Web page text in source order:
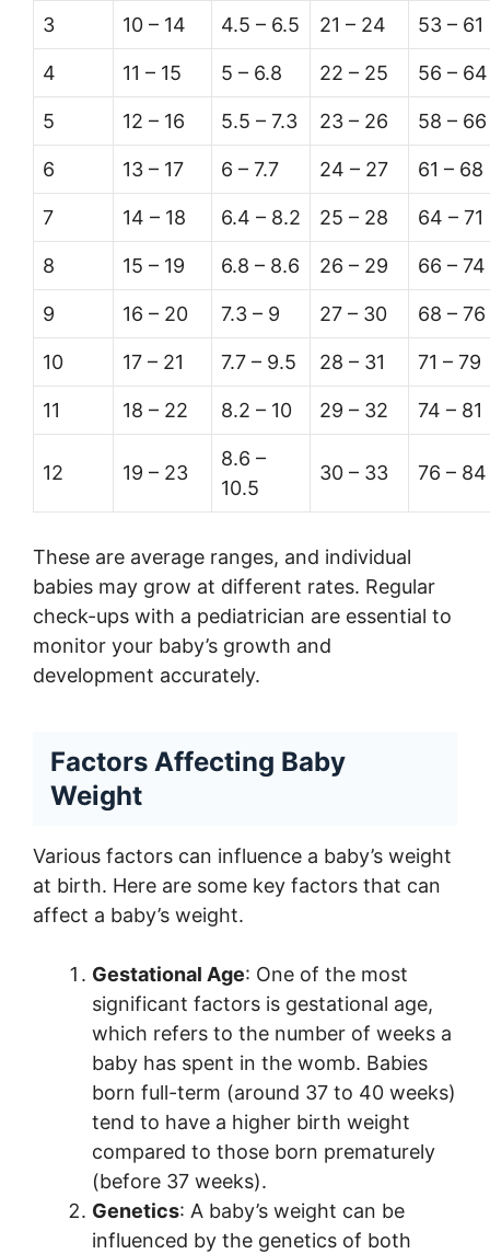
3 10 – 14 4.5 – 6.5 21 – 24 53 – 61
4 11 – 15 5 – 6.8 22 – 25 56 – 64
5 12 – 16 5.5 – 7.3 23 – 26 58 – 66
6 13 – 17 6 – 7.7 24 – 27 61 – 68
7 14 – 18 6.4 – 8.2 25 – 28 64 – 71
8 15 – 19 6.8 – 8.6 26 – 29 66 – 74
9 16 – 20 7.3 – 9 27 – 30 68 – 76
10 17 – 21 7.7 – 9.5 28 – 31 71 – 79
11 18 – 22 8.2 – 10 29 – 32 74 – 81
12 19 – 23
8.6 –
10.5
30 – 33 76 – 84
These are average ranges, and individual
babies may grow at different rates. Regular
check-ups with a pediatrician are essential to
monitor your baby’s growth and
development accurately.
Factors Affecting Baby
Weight
Various factors can influence a baby’s weight
at birth. Here are some key factors that can
affect a baby’s weight.
Gestational Age: One of the most
significant factors is gestational age,
which refers to the number of weeks a
baby has spent in the womb. Babies
born full-term (around 37 to 40 weeks)
tend to have a higher birth weight
compared to those born prematurely
(before 37 weeks).
Genetics: A baby’s weight can be
influenced by the genetics of both